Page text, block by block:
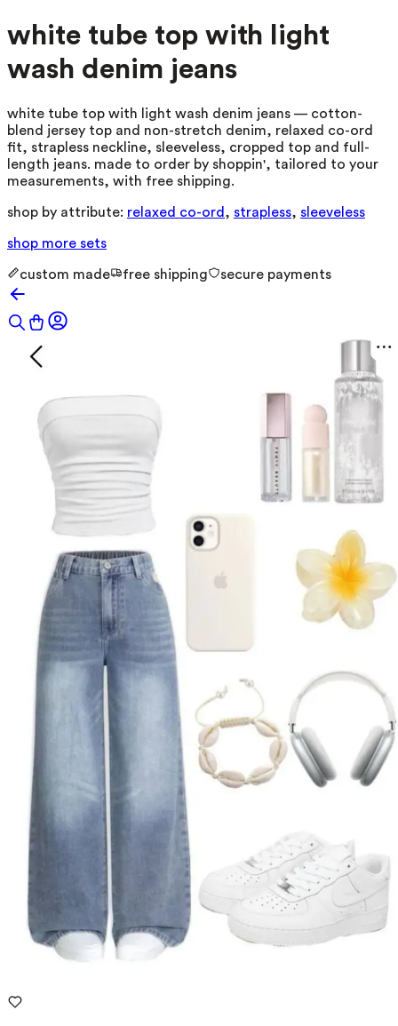
white tube top with light
wash denim jeans
white tube top with light wash denim jeans — cotton-
blend jersey top and non-stretch denim, relaxed co-ord
fit, strapless neckline, sleeveless, cropped top and full-
length jeans. made to order by shoppin', tailored to your
measurements, with free shipping.
shop by attribute: relaxed co-ord , strapless, sleeveless
shop more sets
custom made free shipping secure payments